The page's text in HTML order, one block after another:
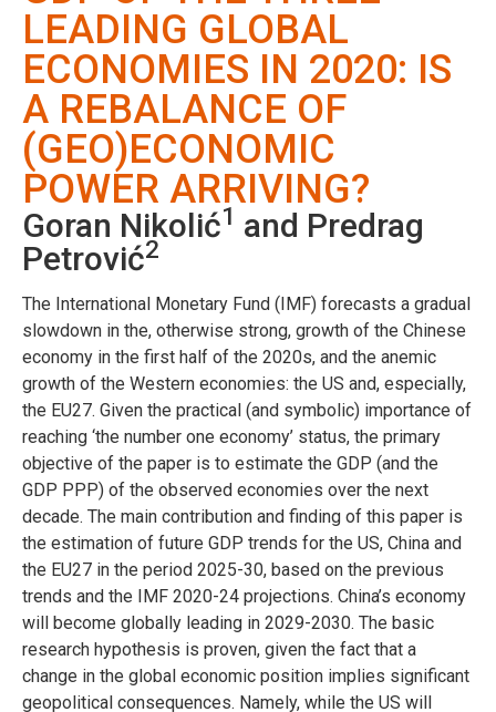
LEADING GLOBAL
ECONOMIES IN 2020: IS
A REBALANCE OF
(GEO)ECONOMIC
POWER ARRIVING?
Goran Nikolić1 and Predrag
Petrović2
The International Monetary Fund (IMF) forecasts a gradual
slowdown in the, otherwise strong, growth of the Chinese
economy in the first half of the 2020s, and the anemic
growth of the Western economies: the US and, especially,
the EU27. Given the practical (and symbolic) importance of
reaching ‘the number one economy’ status, the primary
objective of the paper is to estimate the GDP (and the
GDP PPP) of the observed economies over the next
decade. The main contribution and finding of this paper is
the estimation of future GDP trends for the US, China and
the EU27 in the period 2025-30, based on the previous
trends and the IMF 2020-24 projections. China’s economy
will become globally leading in 2029-2030. The basic
research hypothesis is proven, given the fact that a
change in the global economic position implies significant
geopolitical consequences. Namely, while the US will